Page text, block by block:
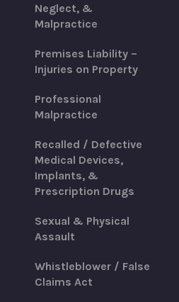
Neglect, &
Malpractice
Premises Liability –
Injuries on Property
Professional
Malpractice
Recalled / Defective
Medical Devices,
Implants, &
Prescription Drugs
Sexual & Physical
Assault
Whistleblower / False
Claims Act